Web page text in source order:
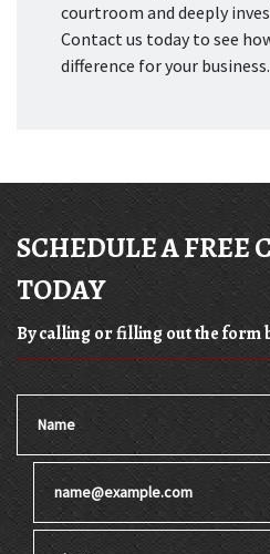
courtroom and deeply
Contact us today to see
difference for your business.
SCHEDULE A FREE
TODAY
By calling or filling out the form
Name
Email
Phone